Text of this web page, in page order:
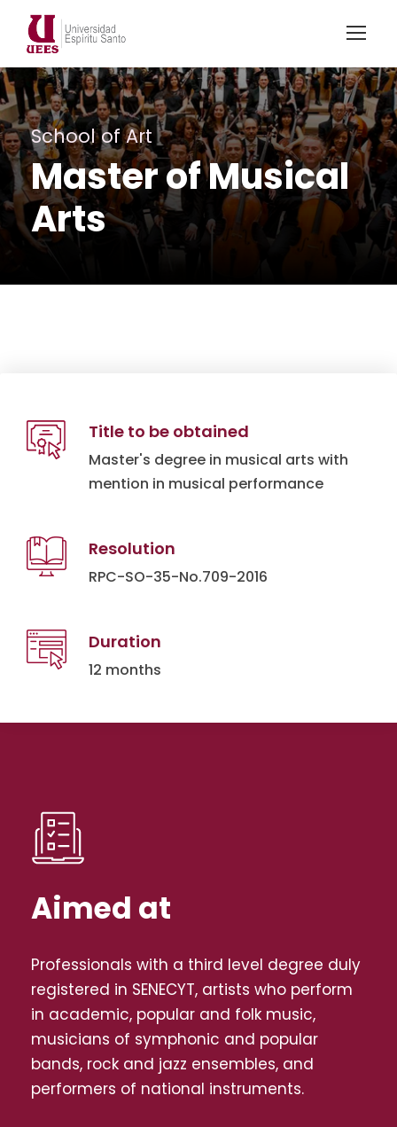
School of Art
Master of Musical
Arts
Title to be obtained
Master's degree in musical arts with
mention in musical performance
Resolution
RPC-SO-35-No.709-2016
Duration
12 months
Aimed at
Professionals with a third level degree duly
registered in SENECYT, artists who perform
in academic, popular and folk music,
musicians of symphonic and popular
bands, rock and jazz ensembles, and
performers of national instruments.